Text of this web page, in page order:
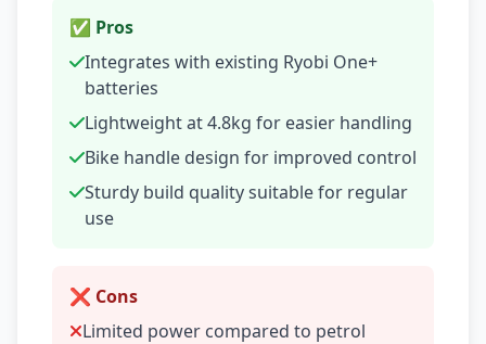
✅ Pros
Integrates with existing Ryobi One+
batteries
Lightweight at 4.8kg for easier handling
Bike handle design for improved control
Sturdy build quality suitable for regular
use
❌ Cons
Limited power compared to petrol